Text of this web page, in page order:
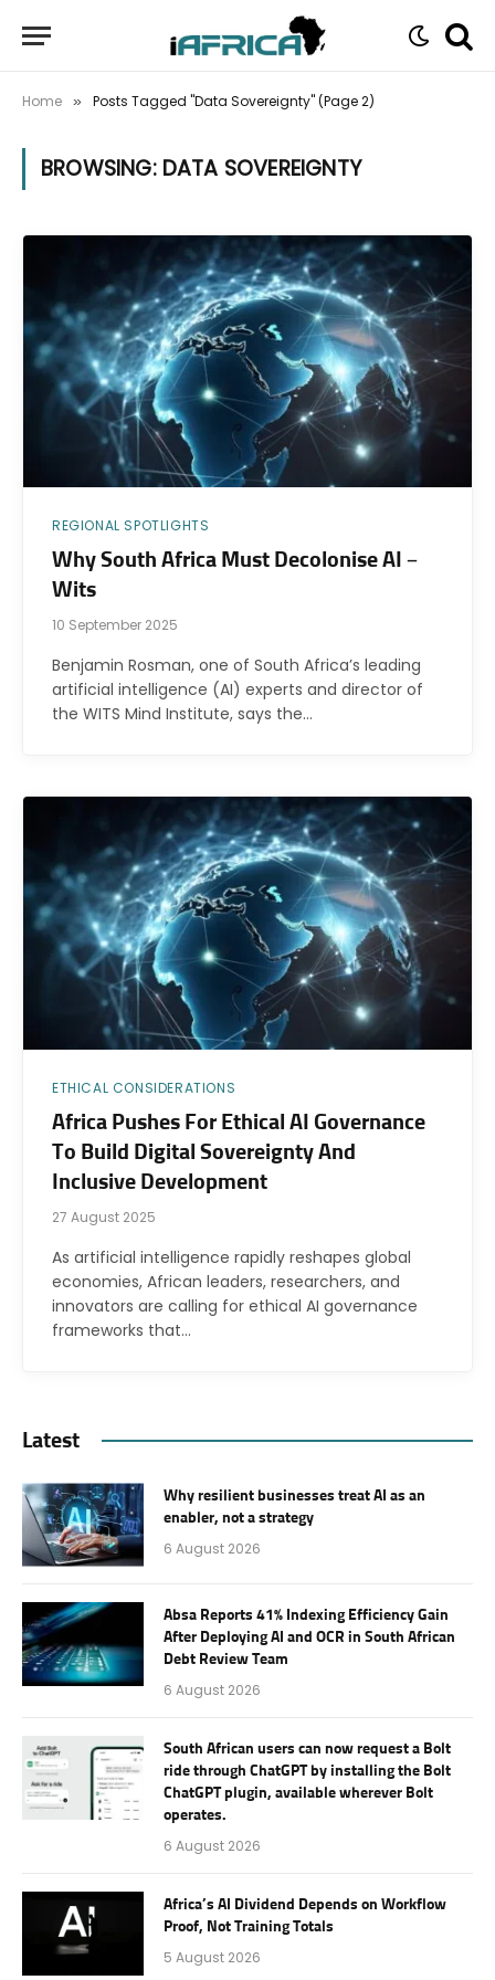
Home » Posts Tagged "Data Sovereignty" (Page 2)
BROWSING: DATA SOVEREIGNTY
REGIONAL SPOTLIGHTS
Why South Africa Must Decolonise AI –
Wits
10 September 2025
Benjamin Rosman, one of South Africa’s leading
artificial intelligence (AI) experts and director of
the WITS Mind Institute, says the…
ETHICAL CONSIDERATIONS
Africa Pushes For Ethical AI Governance
To Build Digital Sovereignty And
Inclusive Development
27 August 2025
As artificial intelligence rapidly reshapes global
economies, African leaders, researchers, and
innovators are calling for ethical AI governance
frameworks that…
Latest
Why resilient businesses treat AI as an
enabler, not a strategy
6 August 2026
Absa Reports 41% Indexing Efficiency Gain
After Deploying AI and OCR in South African
Debt Review Team
6 August 2026
South African users can now request a Bolt
ride through ChatGPT by installing the Bolt
ChatGPT plugin, available wherever Bolt
operates.
6 August 2026
Africa’s AI Dividend Depends on Workflow
Proof, Not Training Totals
5 August 2026